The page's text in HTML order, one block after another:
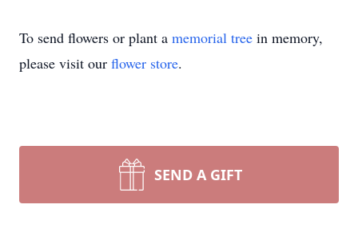
To send flowers or plant a memorial tree in memory,
please visit our flower store.
SEND A GIFT